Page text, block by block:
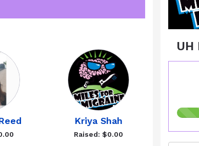
UH
Kriya Shah
Raised: $0.00